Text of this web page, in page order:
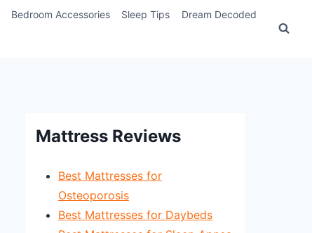
Bedroom Accessories Sleep Tips Dream Decoded
Mattress Reviews
Best Mattresses for
Osteoporosis
Best Mattresses for Daybeds